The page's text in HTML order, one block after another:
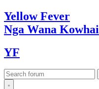
YellowFever
Nga Wana Kowhai
YF